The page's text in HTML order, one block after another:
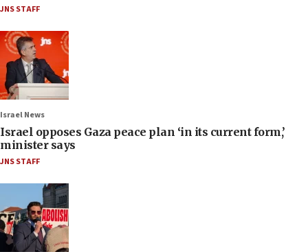
JNS STAFF
Israel News
Israel opposes Gaza peace plan ‘in its current form,’
minister says
JNS STAFF